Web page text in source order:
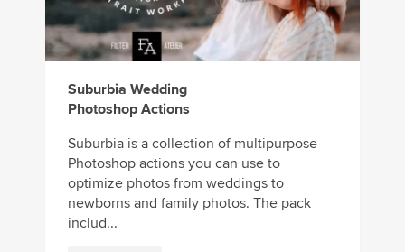
Suburbia Wedding
Photoshop Actions
Suburbia is a collection of multipurpose
Photoshop actions you can use to
optimize photos from weddings to
newborns and family photos. The pack
includ...